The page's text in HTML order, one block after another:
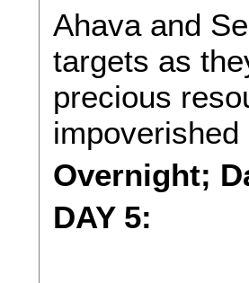
Ahava and
targets as
precious
Overnight;
DAY 5: